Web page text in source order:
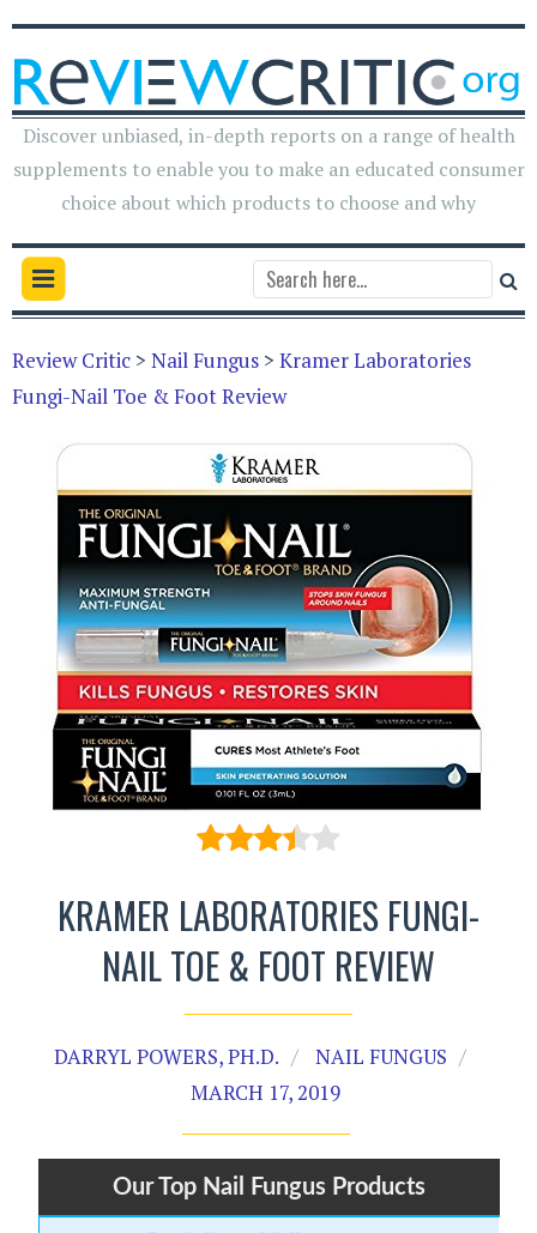
Discover unbiased, in-depth reports on a range of health
supplements to enable you to make an educated consumer
choice about which products to choose and why
Review Critic > Nail Fungus > Kramer Laboratories
Fungi-Nail Toe & Foot Review
KRAMER LABORATORIES FUNGI-
NAIL TOE & FOOT REVIEW
DARRYL POWERS, PH.D.
NAIL FUNGUS
MARCH 17, 2019
Our Top Nail Fungus Products